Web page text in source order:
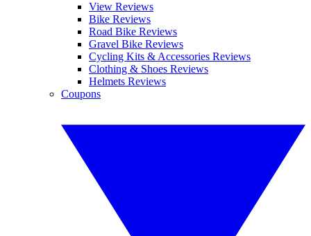
View Reviews
Bike Reviews
Road Bike Reviews
Gravel Bike Reviews
Cycling Kits & Accessories Reviews
Clothing & Shoes Reviews
Helmets Reviews
Coupons